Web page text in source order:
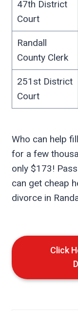
47th District
Court
Randall
County Clerk
251st District
Court
Who can help
for a few
only $173!
can get cheap
divorce in
Click